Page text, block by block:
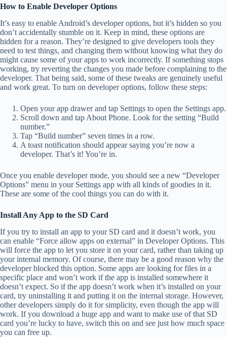
How to Enable Developer Options
It’s easy to enable Android’s developer options, but it’s hidden so you
don’t accidentally stumble on it. Keep in mind, these options are
hidden for a reason. They’re designed to give developers tools they
need to test things, and changing them without knowing what they do
might cause some of your apps to work incorrectly. If something stops
working, try reverting the changes you made before complaining to the
developer. That being said, some of these tweaks are genuinely useful
and work great. To turn on developer options, follow these steps:
Open your app drawer and tap Settings to open the Settings app.
Scroll down and tap About Phone. Look for the setting “Build
number.”
Tap “Build number” seven times in a row.
A toast notification should appear saying you’re now a
developer. That’s it! You’re in.
Once you enable developer mode, you should see a new “Developer
Options” menu in your Settings app with all kinds of goodies in it.
These are some of the cool things you can do with it.
Install Any App to the SD Card
If you try to install an app to your SD card and it doesn’t work, you
can enable “Force allow apps on external” in Developer Options. This
will force the app to let you store it on your card, rather than taking up
your internal memory. Of course, there may be a good reason why the
developer blocked this option. Some apps are looking for files in a
specific place and won’t work if the app is installed somewhere it
doesn’t expect. So if the app doesn’t work when it’s installed on your
card, try uninstalling it and putting it on the internal storage. However,
other developers simply do it for simplicity, even though the app will
work. If you download a huge app and want to make use of that SD
card you’re lucky to have, switch this on and see just how much space
you can free up.